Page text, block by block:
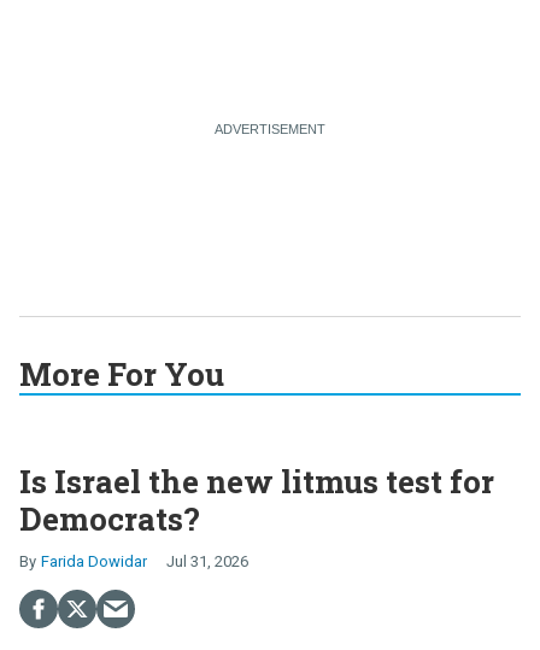
More For You
Is Israel the new litmus test for
Democrats?
Farida Dowidar Jul 31, 2026